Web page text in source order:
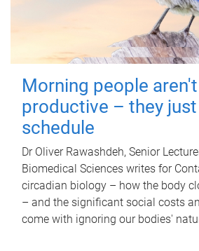
Morning people
productive – they
schedule
Dr Oliver Rawashdeh, Senior
Biomedical Sciences writes for
circadian biology – how the body
– and the significant social costs
come with ignoring our bodies'